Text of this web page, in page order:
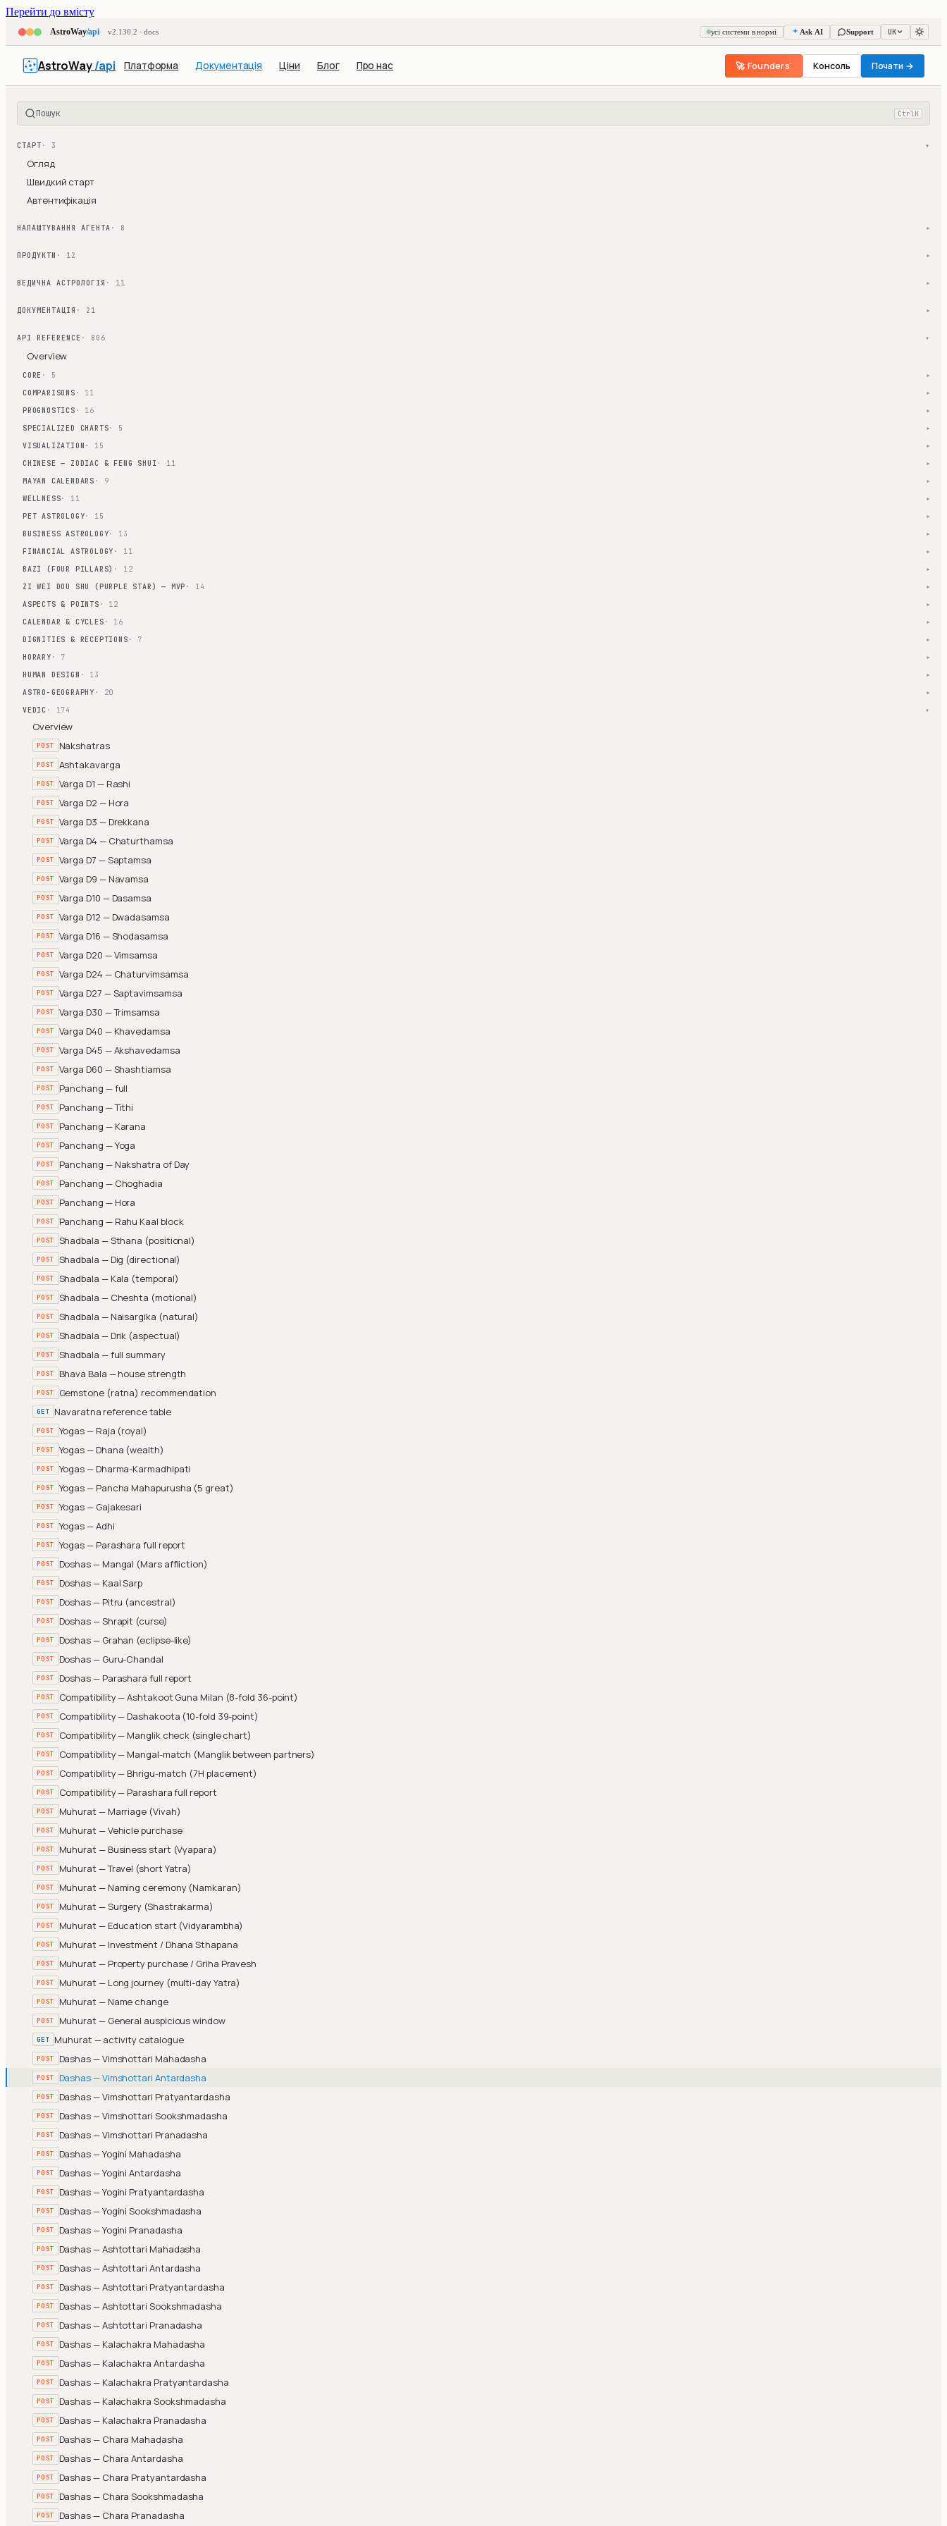
Перейти до вмісту
AstroWay/api v2.130.2 · docs усі системи в нормі Ask AI Support UK
AstroWay/api Платформа Документація Ціни Блог Про нас 🚀 Founders' Консоль Почати →
Пошук Ctrl K
СТАРТ · 3 ▾
Огляд
Швидкий старт
Автентифікація
НАЛАШТУВАННЯ АГЕНТА · 8 ▾
ПРОДУКТИ · 12 ▾
ВЕДИЧНА АСТРОЛОГІЯ · 11 ▾
ДОКУМЕНТАЦІЯ · 21 ▾
API REFERENCE · 806 ▾
Overview
CORE · 5 ▾
COMPARISONS · 11 ▾
PROGNOSTICS · 16 ▾
SPECIALIZED CHARTS· 5 ▾
VISUALIZATION · 15 ▾
CHINESE — ZODIAC & FENG SHUI · 11 ▾
MAYAN CALENDARS · 9 ▾
WELLNESS· 11 ▾
PET ASTROLOGY· 15 ▾
BUSINESS ASTROLOGY· 13 ▾
FINANCIAL ASTROLOGY · 11 ▾
BAZI (FOUR PILLARS) · 12 ▾
ZI WEI DOU SHU (PURPLE STAR) — MVP · 14 ▾
ASPECTS & POINTS · 12 ▾
CALENDAR & CYCLES · 16 ▾
DIGNITIES & RECEPTIONS · 7 ▾
HORARY · 7 ▾
HUMAN DESIGN · 13 ▾
ASTRO-GEOGRAPHY · 20 ▾
VEDIC · 174 ▾
Overview
POST Nakshatras
POST Ashtakavarga
POST Varga D1 — Rashi
POST Varga D2 — Hora
POST Varga D3 — Drekkana
POST Varga D4 — Chaturthamsa
POST Varga D7 — Saptamsa
POST Varga D9 — Navamsa
POST Varga D10 — Dasamsa
POST Varga D12 — Dwadasamsa
POST Varga D16 — Shodasamsa
POST Varga D20 — Vimsamsa
POST Varga D24 — Chaturvimsamsa
POST Varga D27 — Saptavimsamsa
POST Varga D30 — Trimsamsa
POST Varga D40 — Khavedamsa
POST Varga D45 — Akshavedamsa
POST Varga D60 — Shashtiamsa
POST Panchang — full
POST Panchang — Tithi
POST Panchang — Karana
POST Panchang — Yoga
POST Panchang — Nakshatra of Day
POST Panchang — Choghadia
POST Panchang — Hora
POST Panchang — Rahu Kaal block
POST Shadbala — Sthana (positional)
POST Shadbala — Dig (directional)
POST Shadbala — Kala (temporal)
POST Shadbala — Cheshta (motional)
POST Shadbala — Naisargika (natural)
POST Shadbala — Drik (aspectual)
POST Shadbala — full summary
POST Bhava Bala — house strength
POST Gemstone (ratna) recommendation
GET Navaratna reference table
POST Yogas — Raja (royal)
POST Yogas — Dhana (wealth)
POST Yogas — Dharma-Karmadhipati
POST Yogas — Pancha Mahapurusha (5 great)
POST Yogas — Gajakesari
POST Yogas — Adhi
POST Yogas — Parashara full report
POST Doshas — Mangal (Mars affliction)
POST Doshas — Kaal Sarp
POST Doshas — Pitru (ancestral)
POST Doshas — Shrapit (curse)
POST Doshas — Grahan (eclipse-like)
POST Doshas — Guru-Chandal
POST Doshas — Parashara full report
POST Compatibility — Ashtakoot Guna Milan (8-fold 36-point)
POST Compatibility — Dashakoota (10-fold 39-point)
POST Compatibility — Manglik check (single chart)
POST Compatibility — Mangal-match (Manglik between partners)
POST Compatibility — Bhrigu-match (7H placement)
POST Compatibility — Parashara full report
POST Muhurat — Marriage (Vivah)
POST Muhurat — Vehicle purchase
POST Muhurat — Business start (Vyapara)
POST Muhurat — Travel (short Yatra)
POST Muhurat — Naming ceremony (Namkaran)
POST Muhurat — Surgery (Shastrakarma)
POST Muhurat — Education start (Vidyarambha)
POST Muhurat — Investment / Dhana Sthapana
POST Muhurat — Property purchase / Griha Pravesh
POST Muhurat — Long journey (multi-day Yatra)
POST Muhurat — Name change
POST Muhurat — General auspicious window
GET Muhurat — activity catalogue
POST Dashas — Vimshottari Mahadasha
POST Dashas — Vimshottari Antardasha
POST Dashas — Vimshottari Pratyantardasha
POST Dashas — Vimshottari Sookshmadasha
POST Dashas — Vimshottari Pranadasha
POST Dashas — Yogini Mahadasha
POST Dashas — Yogini Antardasha
POST Dashas — Yogini Pratyantardasha
POST Dashas — Yogini Sookshmadasha
POST Dashas — Yogini Pranadasha
POST Dashas — Ashtottari Mahadasha
POST Dashas — Ashtottari Antardasha
POST Dashas — Ashtottari Pratyantardasha
POST Dashas — Ashtottari Sookshmadasha
POST Dashas — Ashtottari Pranadasha
POST Dashas — Kalachakra Mahadasha
POST Dashas — Kalachakra Antardasha
POST Dashas — Kalachakra Pratyantardasha
POST Dashas — Kalachakra Sookshmadasha
POST Dashas — Kalachakra Pranadasha
POST Dashas — Chara Mahadasha
POST Dashas — Chara Antardasha
POST Dashas — Chara Pratyantardasha
POST Dashas — Chara Sookshmadasha
POST Dashas — Chara Pranadasha